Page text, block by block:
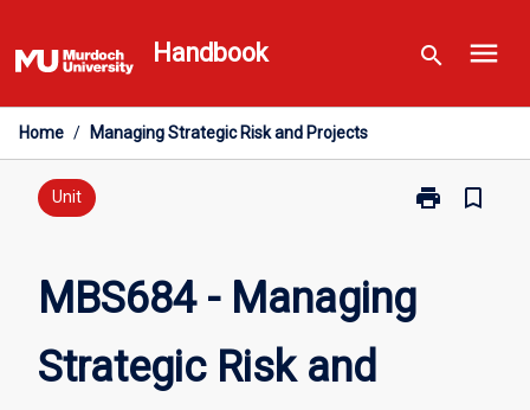
to
content
Handbook search menu
Home / Managing Strategic Risk and Projects
Unit print
Print
Risk
bookmark_border
MBS684 - Managing
Strategic Risk and